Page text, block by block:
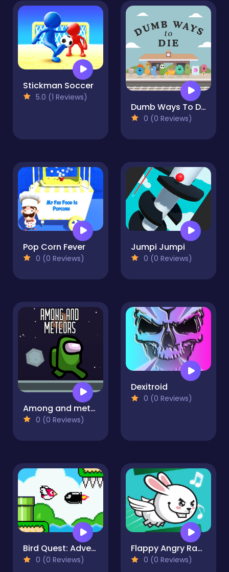
Stickman Soccer
5.0 (1 Reviews)
Dumb Ways To Die Original
0 (0 Reviews)
Pop Corn Fever
0 (0 Reviews)
Jumpi Jumpi
0 (0 Reviews)
Among and meteors
0 (0 Reviews)
Dexitroid
0 (0 Reviews)
Bird Quest: Adventure Flappy
0 (0 Reviews)
Flappy Angry Rabbit
0 (0 Reviews)